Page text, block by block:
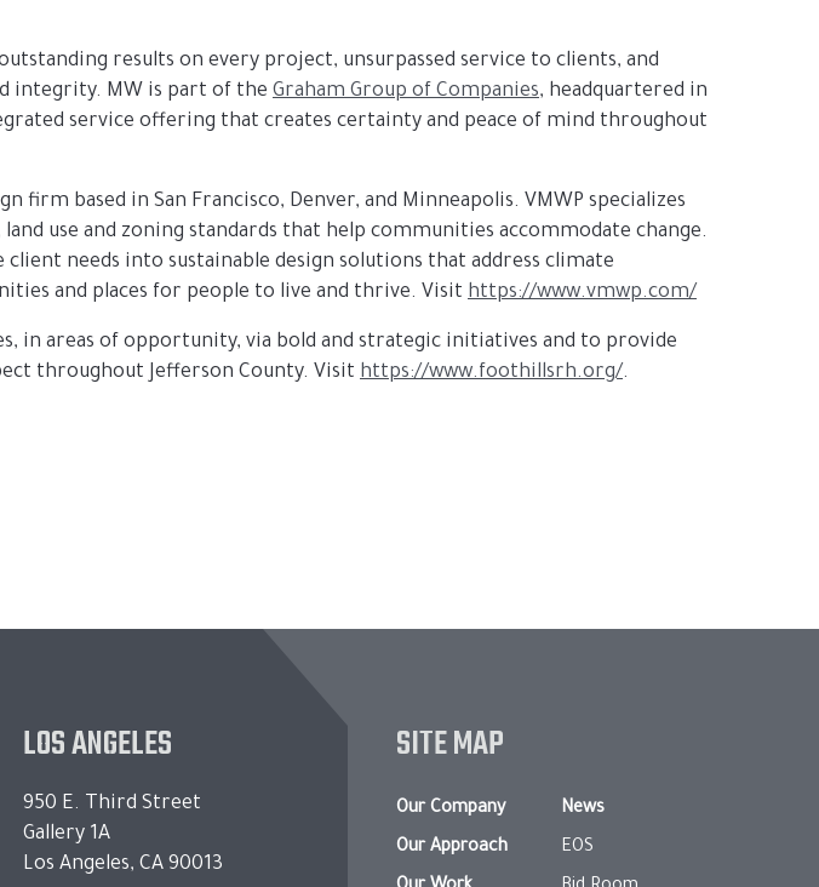
results on every project, unsurpassed service to clients, and
integrity. MW is part of the Graham Group of Companies, headquartered in
service offering that creates certainty and peace of mind throughout
firm based in San Francisco, Denver, and Minneapolis. VMWP specializes
use and zoning standards that help communities accommodate change.
needs into sustainable design solutions that address climate
and places for people to live and thrive. Visit https://www.vmwp.com/
in areas of opportunity, via bold and strategic initiatives and to provide
throughout Jefferson County. Visit https://www.foothillsrh.org/.
LOS ANGELES
950 E. Third Street
Gallery 1A
Los Angeles, CA 90013
SITE MAP
Our Company
Our Approach
News
EOS